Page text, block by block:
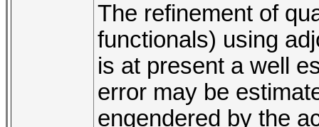
The refinement of
functionals) using
is at present a well
error may be
engendered by the